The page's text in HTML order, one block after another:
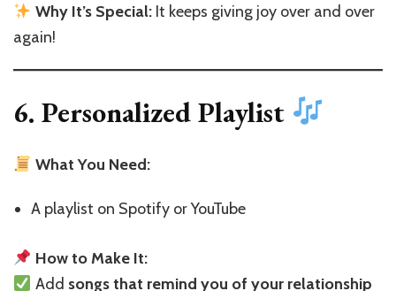
Why It’s Special:It keeps giving joy over and over
again!
6. Personalized Playlist
What You Need:
A playlist on Spotify or YouTube
How to Make It:
Add songs that remind you of your relationship